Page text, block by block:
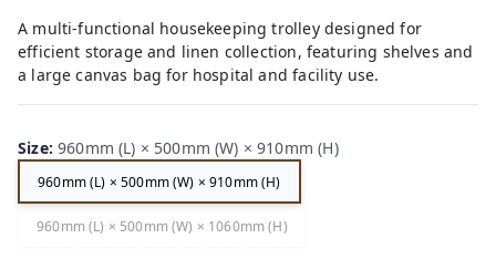
A multi-functional housekeeping trolley designed for
efficient storage and linen collection, featuring shelves and
a large canvas bag for hospital and facility use.
Size:960mm (L) × 500mm (W) × 910mm (H)
960mm (L) × 500mm (W) × 910mm (H)
960mm (L) × 500mm (W) × 1060mm (H)
Bla
ck
Whi